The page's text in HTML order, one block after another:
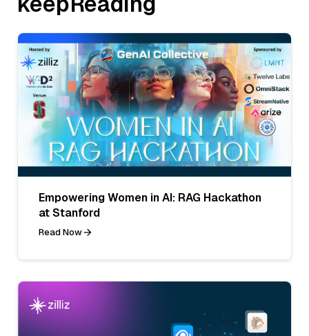
Empowering Women in AI: RAG Hackathon
at Stanford
Read Now